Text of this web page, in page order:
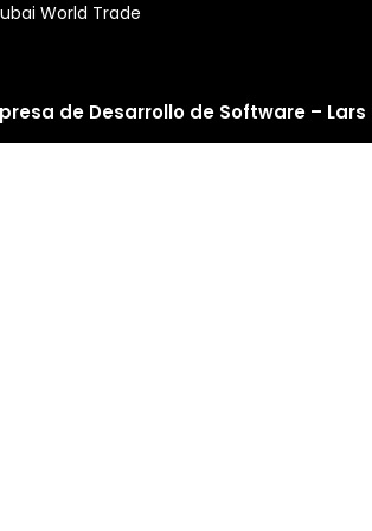
World Trade
de Desarrollo de Software –